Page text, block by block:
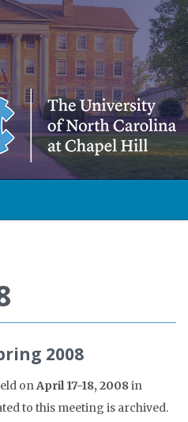
2008
onApril 17-18, 2008in
to this meeting is archived.